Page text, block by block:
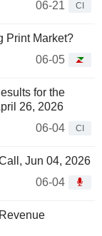
06-21
CI
Print Market?
06-05
for the
26, 2026
06-04
CI
Jun 04, 2026
06-04